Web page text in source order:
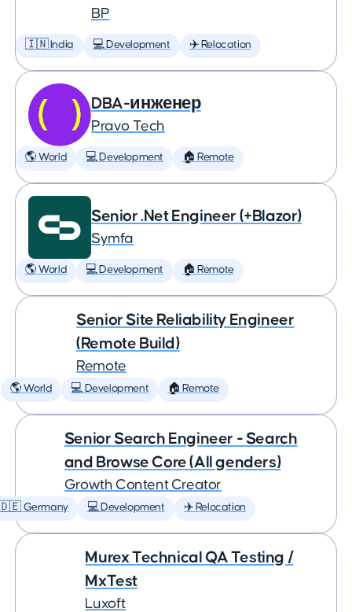
BP
🇮🇳 India 💻 Development ✈️ Relocation
DBA-инженер
Pravo Tech
🌎 World 💻 Development 🏠 Remote
Senior .Net Engineer (+Blazor)
Symfa
🌎 World 💻 Development 🏠 Remote
Senior Site Reliability Engineer
(Remote Build)
Remote
🌎 World 💻 Development 🏠 Remote
Senior Search Engineer - Search
and Browse Core (All genders)
Growth Content Creator
Germany 💻 Development ✈️ Relocation
Murex Technical QA Testing /
MxTest
Luxoft